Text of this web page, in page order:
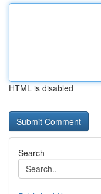
HTML is disabled
Search